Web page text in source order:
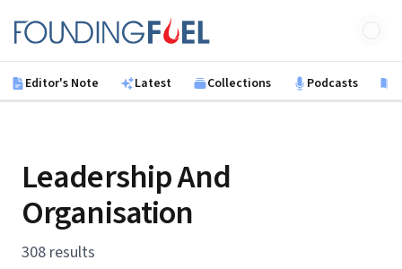
Founding Fuel
Editor's Note Latest Collections Podcasts
Leadership And
Organisation
308 results